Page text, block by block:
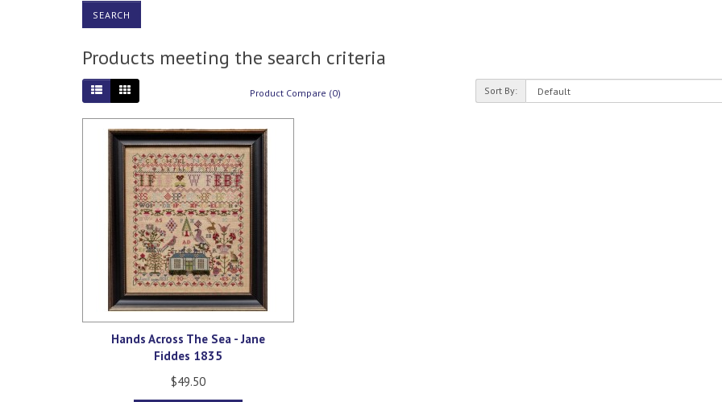
Products meeting the search criteria
Product Compare (0) Sort By:
Hands Across The Sea - Jane
Fiddes 1835
$49.50